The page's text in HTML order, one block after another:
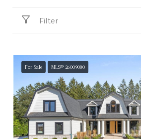
Filter
For Sale MLS® 26009080